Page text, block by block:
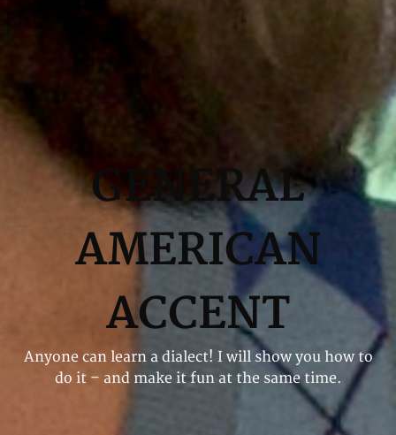
GENERAL
AMERICAN
ACCENT
Anyone can learn a dialect! I will show you how to
do it – and make it fun at the same time.